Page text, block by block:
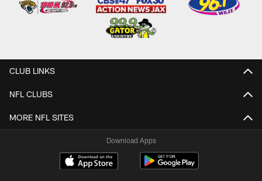
CLUB LINKS
NFL CLUBS
MORE NFL SITES
Download Apps